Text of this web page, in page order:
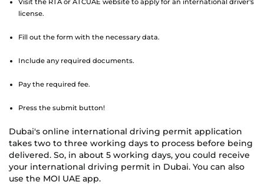
Visit the RTA or ATCUAE website to apply for an international driver's
license.
Fill out the form with the necessary data.
Include any required documents.
Pay the required fee.
Press the submit button!
Dubai's online international driving permit application
takes two to three working days to process before being
delivered. So, in about 5 working days, you could receive
your international driving permit in Dubai. You can also
use the MOI UAE app.